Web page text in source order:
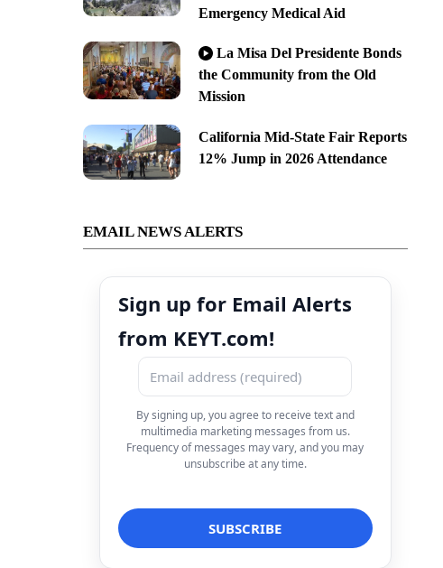
Emergency Medical Aid
La Misa Del Presidente Bonds
the Community from the Old
Mission
California Mid-State Fair Reports
12% Jump in 2026 Attendance
EMAIL NEWS ALERTS
Sign up for Email Alerts
from KEYT.com!
By signing up, you agree to receive text and
multimedia marketing messages from us.
Frequency of messages may vary, and you may
unsubscribe at any time.